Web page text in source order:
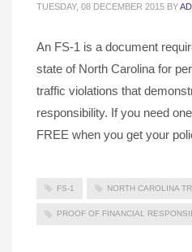
TUESDAY, 08 DECEMBER 2015 BY
An FS-1 is a document
state of North Carolina for
traffic violations that
responsibility. If you need
FREE when you get your
FS-1 NORTH CAROLINA
PROOF OF FINANCIAL